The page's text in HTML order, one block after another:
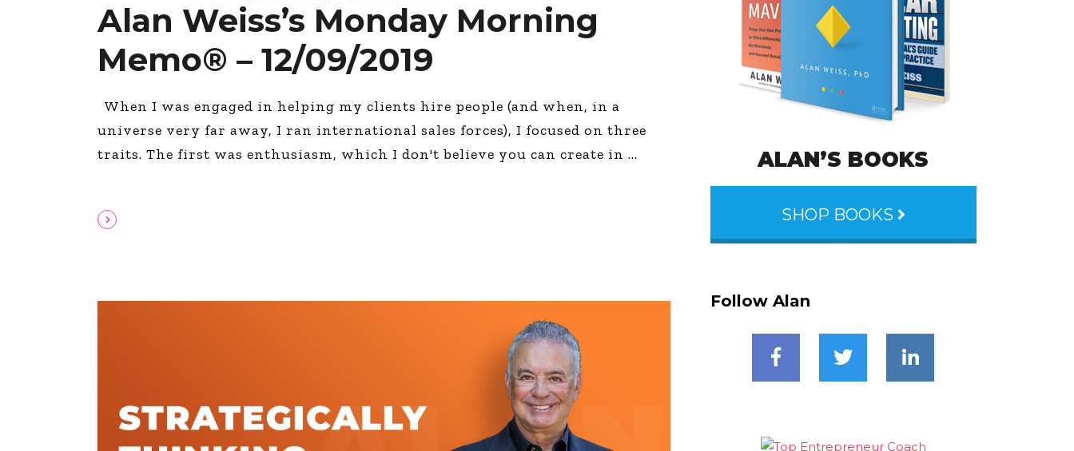
Alan Weiss’s Monday Morning
Memo® – 12/09/2019
When I was engaged in helping my clients hire people (and when, in a
universe very far away, I ran international sales forces), I focused on three
traits. The first was enthusiasm, which I don't believe you can create in
ALAN’S BOOKS
SHOP BOOKS
Follow Alan